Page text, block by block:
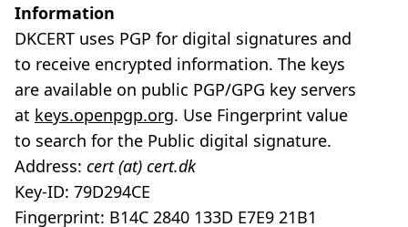
Information
DKCERT uses PGP for digital signatures and
to receive encrypted information. The keys
are available on public PGP/GPG key servers
at keys.openpgp.org. Use Fingerprint value
to search for the Public digital signature.
Address: cert (at) cert.dk
Key-ID: 79D294CE
Fingerprint: B14C 2840 133D E7E9 21B1